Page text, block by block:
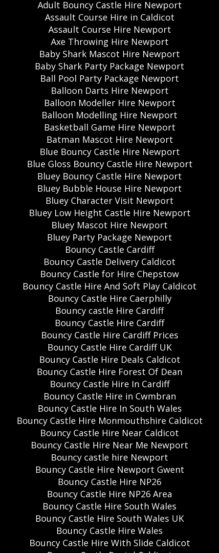
Adult Bouncy Castle Hire Newport
Assault Course Hire in Caldicot
Assault Course Hire Newport
Axe Throwing Hire Newport
Baby Shark Mascot Hire Newport
Baby Shark Party Package Newport
Ball Pool Party Package Newport
Balloon Darts Hire Newport
Balloon Modeller Hire Newport
Balloon Modelling Hire Newport
Basketball Game Hire Newport
Batman Mascot Hire Newport
Blue Bouncy Castle Hire Newport
Blue Gloss Bouncy Castle Hire Newport
Bluey Bouncy Castle Hire Newport
Bluey Bubble House Hire Newport
Bluey Character Visit Newport
Bluey Low Height Castle Hire Newport
Bluey Mascot Hire Newport
Bluey Party Package Newport
Bouncy Castle Cardiff
Bouncy Castle Delivery Caldicot
Bouncy Castle for Hire Chepstow
Bouncy Castle Hire And Soft Play Caldicot
Bouncy Castle Hire Caerphilly
Bouncy castle Hire Cardiff
Bouncy Castle Hire Cardiff
Bouncy Castle Hire Cardiff Prices
Bouncy Castle Hire Cardiff UK
Bouncy Castle Hire Deals Caldicot
Bouncy Castle Hire Forest Of Dean
Bouncy Castle Hire In Cardiff
Bouncy Castle Hire in Cwmbran
Bouncy Castle Hire In South Wales
Bouncy Castle Hire Monmouthshire Caldicot
Bouncy Castle Hire Near Caldicot
Bouncy Castle Hire Near Me Newport
Bouncy castle hire Newport
Bouncy Castle Hire Newport Gwent
Bouncy Castle Hire NP26
Bouncy Castle Hire NP26 Area
Bouncy Castle Hire South Wales
Bouncy Castle Hire South Wales UK
Bouncy Castle Hire Wales
Bouncy Castle Hire With Slide Caldicot